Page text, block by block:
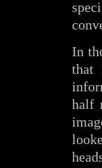
In
that
half